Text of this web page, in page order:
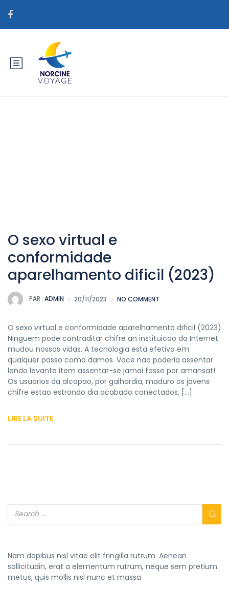
O sexo virtual e
conformidade
aparelhamento dificil (2023)
PAR ADMIN 20/11/2023 NO COMMENT
O sexo virtual e conformidade aparelhamento dificil (2023)
Ninguem pode contraditar chifre an instituicao da Internet
mudou nossas vidas. A tecnologia esta efetivo em
qualquer passo como damos. Voce nao poderia assentar
lendo levante item assentar-se jamai fosse por amansat!
Os usuarios da alcapao, por galhardia, maduro os jovens
chifre estao estrondo dia acabado conectados, […]
LIRE LA SUITE
Nam dapibus nisl vitae elit fringilla rutrum. Aenean
sollicitudin, erat a elementum rutrum, neque sem pretium
metus, quis mollis nisl nunc et massa